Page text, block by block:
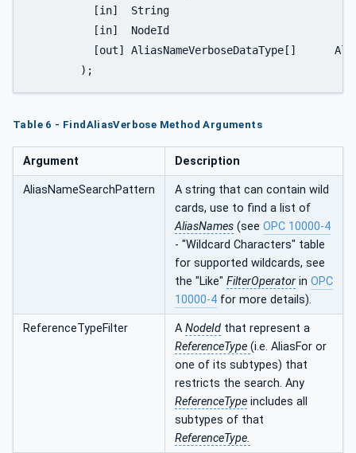
	);
Table 6 - FindAliasVerbose Method Arguments
Argument Description
AliasNameSearchPattern
A string that can contain wild
cards, use to find a list of
AliasNames (see OPC 10000-4
- "Wildcard Characters" table
for supported wildcards, see
the "Like" FilterOperator in OPC
10000-4 for more details).
ReferenceTypeFilter A NodeId that represent a
ReferenceType (i.e. AliasFor or
one of its subtypes) that
restricts the search. Any
ReferenceType includes all
subtypes of that
ReferenceType.